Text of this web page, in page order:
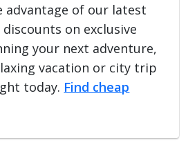
advantage of our latest
on exclusive
your next adventure,
vacation or city trip
today. Find cheap